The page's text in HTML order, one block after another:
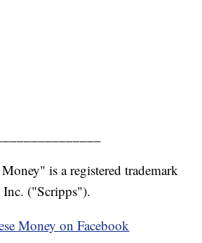
is a registered trademark
("Scripps").
Money on Facebook